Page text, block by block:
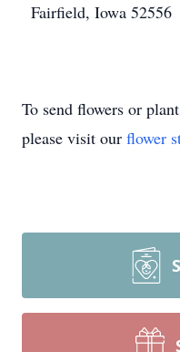
Fairfield, Iowa 52556
To send flowers or
please visit our flower